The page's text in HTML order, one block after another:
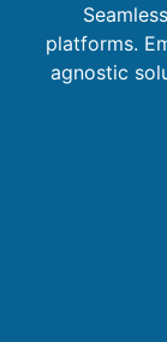
platforms.
agnostic